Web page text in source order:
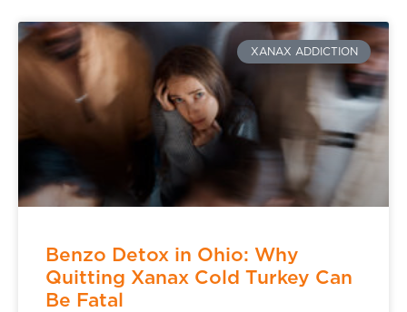
XANAX ADDICTION
Benzo Detox in Ohio: Why
Quitting Xanax Cold Turkey Can
Be Fatal